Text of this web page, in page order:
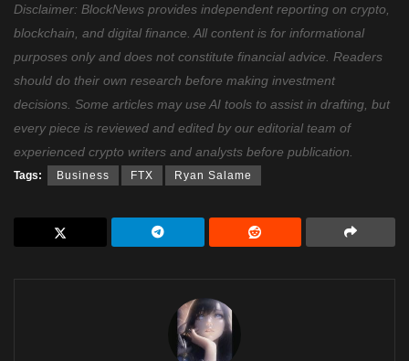
Disclaimer: BlockNews provides independent reporting on crypto,
blockchain, and digital finance. All content is for informational
purposes only and does not constitute financial advice. Readers
should do their own research before making investment
decisions. Some articles may use AI tools to assist in drafting, but
every piece is reviewed and edited by our editorial team of
experienced crypto writers and analysts before publication.
Tags: Business FTX Ryan Salame